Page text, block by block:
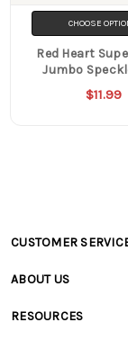
CHOOSE
Red Heart
Jumbo
$11.99
Customer
Resources
CUSTOMER
• Track Your Order
ABOUT US
• Careers
RESOURCES